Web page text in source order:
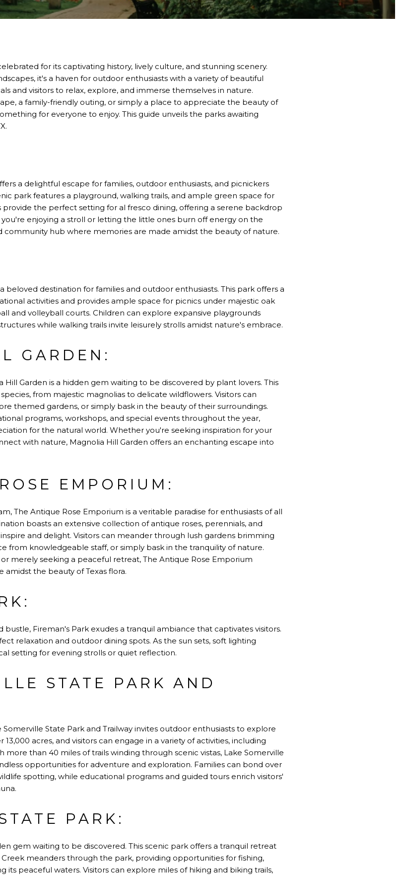
for its captivating history, lively culture, and stunning scenery.
it's a haven for outdoor enthusiasts with a variety of beautiful
and visitors to relax, explore, and immerse themselves in nature.
a family-friendly outing, or simply a place to appreciate the beauty of
for everyone to enjoy. This guide unveils the parks awaiting
a delightful escape for families, outdoor enthusiasts, and picnickers
park features a playground, walking trails, and ample green space for
provide the perfect setting for al fresco dining, offering a serene backdrop
enjoying a stroll or letting the little ones burn off energy on the
community hub where memories are made amidst the beauty of nature.
beloved destination for families and outdoor enthusiasts. This park offers a
activities and provides ample space for picnics under majestic oak
and volleyball courts. Children can explore expansive playgrounds
while walking trails invite leisurely strolls amidst nature's embrace.
GARDEN:
Garden is a hidden gem waiting to be discovered by plant lovers. This
from majestic magnolias to delicate wildflowers. Visitors can
themed gardens, or simply bask in the beauty of their surroundings.
programs, workshops, and special events throughout the year,
for the natural world. Whether you're seeking inspiration for your
with nature, Magnolia Hill Garden offers an enchanting escape into
EMPORIUM:
The Antique Rose Emporium is a veritable paradise for enthusiasts of all
boasts an extensive collection of antique roses, perennials, and
and delight. Visitors can meander through lush gardens brimming
from knowledgeable staff, or simply bask in the tranquility of nature.
merely seeking a peaceful retreat, The Antique Rose Emporium
the beauty of Texas flora.
Fireman's Park exudes a tranquil ambiance that captivates visitors.
relaxation and outdoor dining spots. As the sun sets, soft lighting
setting for evening strolls or quiet reflection.
STATE PARK AND
State Park and Trailway invites outdoor enthusiasts to explore
13,000 acres, and visitors can engage in a variety of activities, including
more than 40 miles of trails winding through scenic vistas, Lake Somerville
opportunities for adventure and exploration. Families can bond over
spotting, while educational programs and guided tours enrich visitors'
PARK:
gem waiting to be discovered. This scenic park offers a tranquil retreat
Creek meanders through the park, providing opportunities for fishing,
its peaceful waters. Visitors can explore miles of hiking and biking trails,